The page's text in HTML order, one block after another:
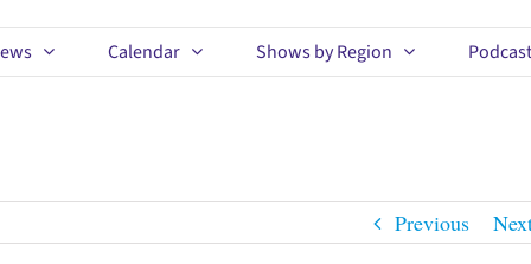
Calendar Shows by Region Podcast
Previous